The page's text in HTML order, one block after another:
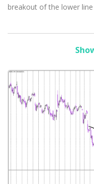
breakout of the lower